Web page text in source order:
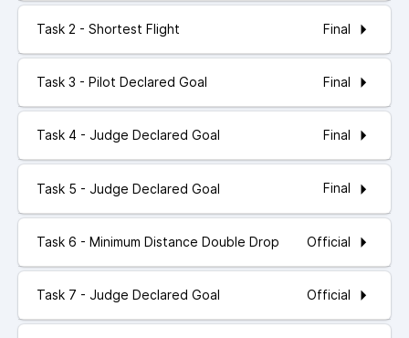
Task 2 - Shortest Flight Final
Task 3 - Pilot Declared Goal Final
Task 4 - Judge Declared Goal Final
Task 5 - Judge Declared Goal Final
Task 6 - Minimum Distance Double Drop Official
Task 7 - Judge Declared Goal Official